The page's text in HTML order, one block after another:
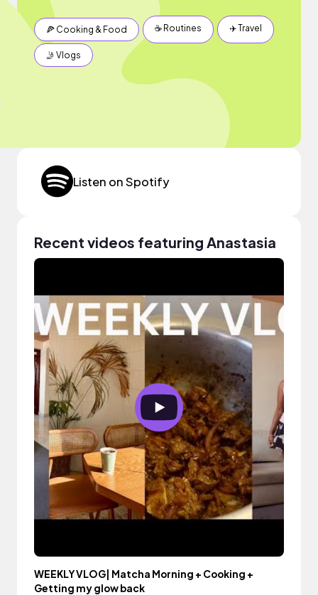
🍕 Cooking & Food ☕️ Routines ✈️ Travel
🤳 Vlogs
Listen on Spotify
Recent videos featuring Anastasia
WEEKLY VLOG| Matcha Morning + Cooking +
Getting my glow back